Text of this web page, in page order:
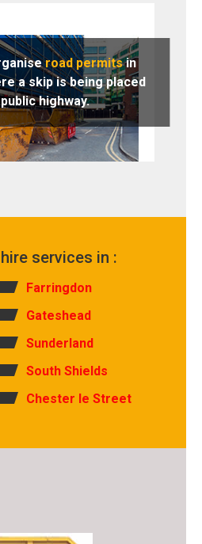
road permitsin
a skip is being placed
highway.
services in :
Farringdon
Gateshead
Sunderland
South Shields
Chester le Street